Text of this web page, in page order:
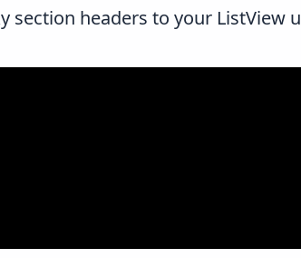
headers to your ListView